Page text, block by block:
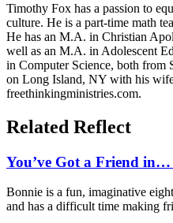
Timothy Fox has a passion to
culture. He is a part-time math
He has an M.A. in Christian
well as an M.A. in Adolescent
in Computer Science, both
on Long Island, NY with his
freethinkingministries.com.
Related Reflect
You’ve Got a Friend in…
Bonnie is a fun, imaginative
and has a difficult time making